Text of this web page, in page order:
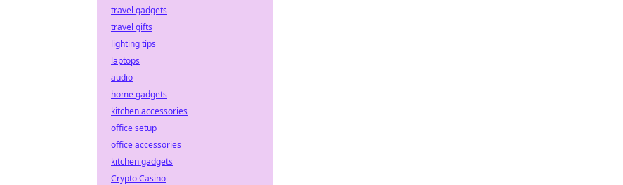
travel gadgets
travel gifts
lighting tips
laptops
audio
home gadgets
kitchen accessories
office setup
office accessories
kitchen gadgets
Crypto Casino